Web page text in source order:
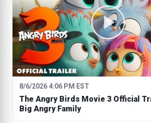
8/6/2026 4:06 PM EST
The Angry Birds Movie 3 Official
Big Angry Family